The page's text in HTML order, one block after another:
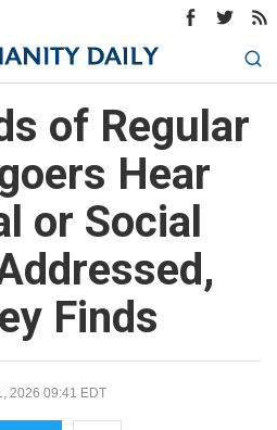
of Regular
Hear
or Social
Finds
2026 09:41 EDT